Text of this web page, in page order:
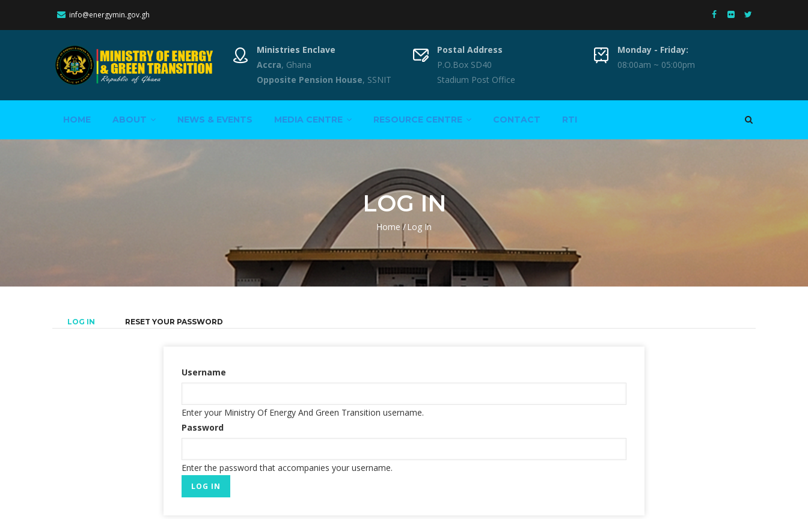
info@energymin.gov.gh
Ministries Enclave
Accra, Ghana
Opposite Pension House, SSNIT
Postal Address
P.O.Box SD40
Stadium Post Office
Monday - Friday:
08:00am ~ 05:00pm
HOME ABOUT NEWS & EVENTS MEDIA CENTRE RESOURCE CENTRE CONTACT RTI
LOG IN
Breadcrumb
Home / Log In
Primary
LOG IN (ACTIVERESET YOUR PASSWORD
Username
Enter your Ministry Of Energy And Green Transition username.
Password
Enter the password that accompanies your username.